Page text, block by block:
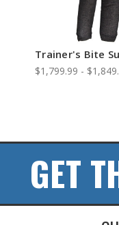
Trainer's Bite
$1,799.99 -
GET